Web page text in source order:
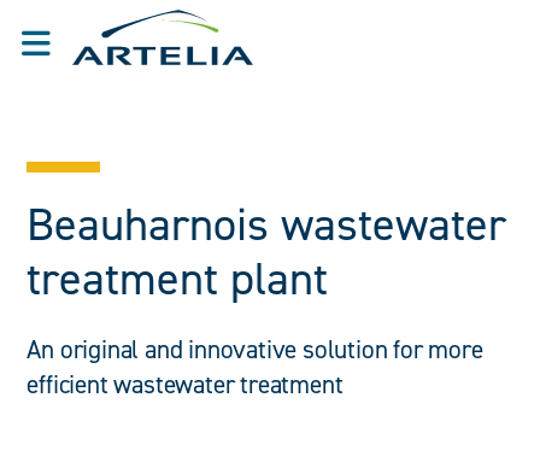
Beauharnois wastewater
treatment plant
An original and innovative solution for more
efficient wastewater treatment